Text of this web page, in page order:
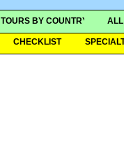
TOURS BY COUNTRY
CHECKLIST